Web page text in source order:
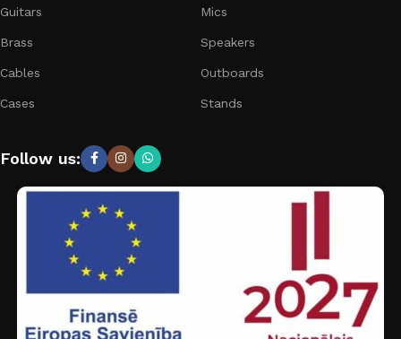
Guitars
Brass
Cables
Cases
Mics
Speakers
Outboards
Stands
Follow us: